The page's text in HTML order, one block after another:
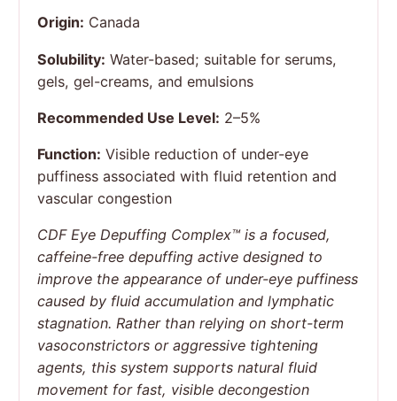
Origin: Canada
Solubility: Water-based; suitable for serums,
gels, gel-creams, and emulsions
Recommended Use Level: 2–5%
Function: Visible reduction of under-eye
puffiness associated with fluid retention and
vascular congestion
CDF Eye Depuffing Complex™ is a focused,
caffeine-free depuffing active designed to
improve the appearance of under-eye puffiness
caused by fluid accumulation and lymphatic
stagnation. Rather than relying on short-term
vasoconstrictors or aggressive tightening
agents, this system supports natural fluid
movement for fast, visible decongestion